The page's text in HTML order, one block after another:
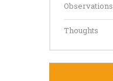
Observations
Thoughts